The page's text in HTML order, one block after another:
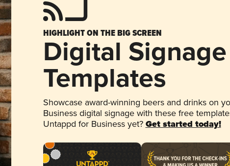
HIGHLIGHT ON THE BIG SCREEN
Digital Signage
Templates
Showcase award-winning beers and drinks on
Business digital signage with these free
Untappd for Business yet? Get started today!